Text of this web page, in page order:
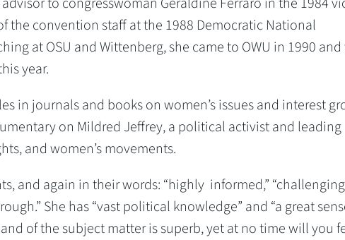
the convention staff at the 1988 Democratic National
at OSU and Wittenberg, she came to OWU in 1990 and
year.
in journals and books on women’s issues and interest
on Mildred Jeffrey, a political activist and leading
and women’s movements.
and again in their words: “highly informed,”
She has “vast political knowledge” and “a great
of the subject matter is superb, yet at no time will you